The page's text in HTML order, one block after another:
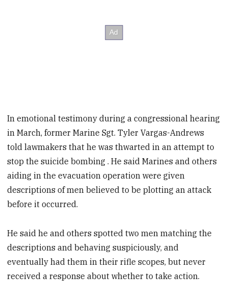
In emotional testimony during a congressional hearing
in March, former Marine Sgt. Tyler Vargas-Andrews
told lawmakers that he was thwarted in an attempt to
stop the suicide bombing . He said Marines and others
aiding in the evacuation operation were given
descriptions of men believed to be plotting an attack
before it occurred.
He said he and others spotted two men matching the
descriptions and behaving suspiciously, and
eventually had them in their rifle scopes, but never
received a response about whether to take action.